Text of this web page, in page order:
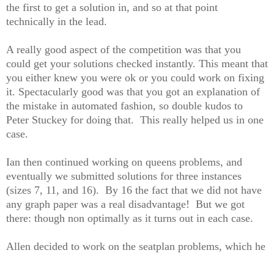
the first to get a solution in, and so at that point
technically in the lead.
A really good aspect of the competition was that you
could get your solutions checked instantly. This meant that
you either knew you were ok or you could work on fixing
it. Spectacularly good was that you got an explanation of
the mistake in automated fashion, so double kudos to
Peter Stuckey for doing that. This really helped us in one
case.
Ian then continued working on queens problems, and
eventually we submitted solutions for three instances
(sizes 7, 11, and 16). By 16 the fact that we did not have
any graph paper was a real disadvantage! But we got
there: though non optimally as it turns out in each case.
Allen decided to work on the seatplan problems, which he